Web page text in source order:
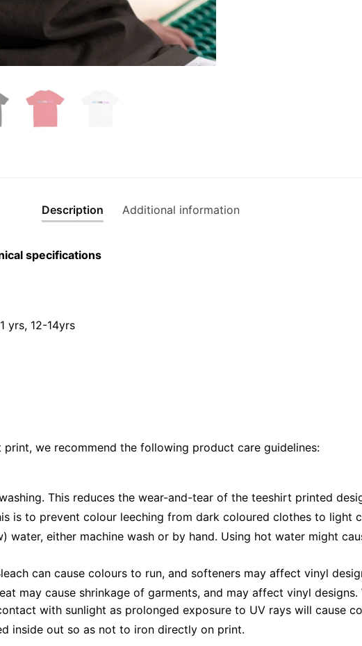
Description Additional information
specifications
yrs, 12-14yrs
we recommend the following product care guidelines:
This reduces the wear-and-tear of the teeshirt printed
is to prevent colour leeching from dark coloured clothes to light
water, either machine wash or by hand. Using hot water might
can cause colours to run, and softeners may affect vinyl
may cause shrinkage of garments, and may affect vinyl
with sunlight as prolonged exposure to UV rays will cause
inside out so as not to iron directly on print.